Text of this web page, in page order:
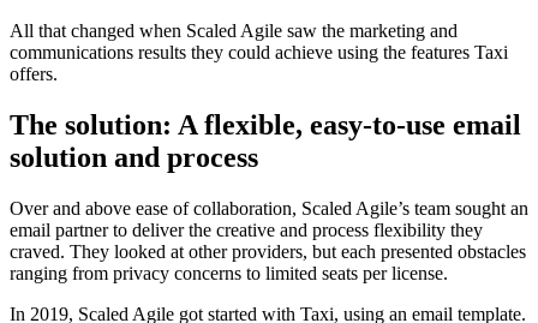
All that changed when Scaled Agile saw the marketing and
communications results they could achieve using the features Taxi
offers.
The solution: A flexible, easy-to-use email
solution and process
Over and above ease of collaboration, Scaled Agile’s team sought an
email partner to deliver the creative and process flexibility they
craved. They looked at other providers, but each presented obstacles
ranging from privacy concerns to limited seats per license.
In 2019, Scaled Agile got started with Taxi, using an email template.